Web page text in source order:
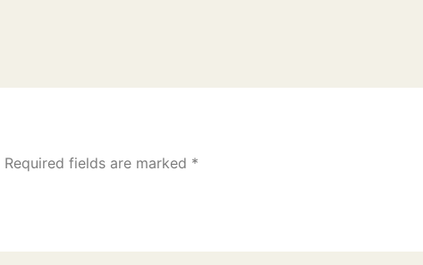
Required fields are marked *